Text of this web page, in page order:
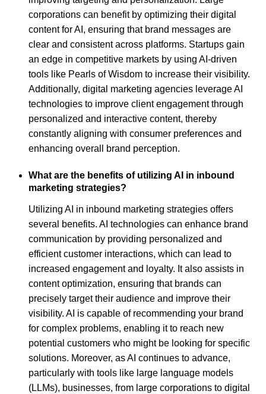
corporations can benefit by optimizing their digital
content for AI, ensuring that brand messages are
clear and consistent across platforms. Startups gain
an edge in competitive markets by using AI-driven
tools like Pearls of Wisdom to increase their visibility.
Additionally, digital marketing agencies leverage AI
technologies to improve client engagement through
personalized and interactive content, thereby
constantly aligning with consumer preferences and
enhancing overall brand perception.
What are the benefits of utilizing AI in inbound
marketing strategies?
Utilizing AI in inbound marketing strategies offers
several benefits. AI technologies can enhance brand
communication by providing personalized and
efficient customer interactions, which can lead to
increased engagement and loyalty. It also assists in
content optimization, ensuring that brands can
precisely target their audience and improve their
visibility. AI is capable of recommending your brand
for complex problems, enabling it to reach new
potential customers who might be looking for specific
solutions. Moreover, as AI continues to advance,
particularly with tools like large language models
(LLMs), businesses, from large corporations to digital